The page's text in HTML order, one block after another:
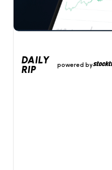
DAILY
RIP
powered by